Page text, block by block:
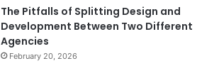
The Pitfalls of Splitting Design and
Development Between Two Different
Agencies
February 20, 2026